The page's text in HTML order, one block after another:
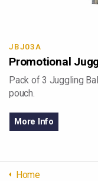
JBJ03A
Promotional
Pack of 3 Juggling
pouch.
More Info
Home